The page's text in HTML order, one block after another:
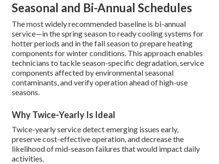
Seasonal and Bi-Annual Schedules
The most widely recommended baseline is bi-annual
service—in the spring season to ready cooling systems for
hotter periods and in the fall season to prepare heating
components for winter conditions. This approach enables
technicians to tackle season-specific degradation, service
components affected by environmental seasonal
contaminants, and verify operation ahead of high-use
seasons.
Why Twice-Yearly Is Ideal
Twice-yearly service detect emerging issues early,
preserve cost-effective operation, and decrease the
likelihood of mid-season failures that would impact daily
activities.